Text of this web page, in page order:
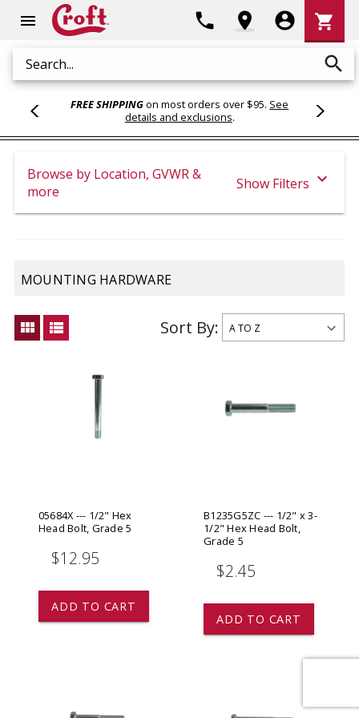
menu
Search search
phone location_on account_circle
Cart
shopping_cart
FREE SHIPPINGon most orders over $95. See
details and exclusions.
Browse by Location, GVWR &
more
Show Filters expand_more
MOUNTING HARDWARE
view_module view_list Sort By:
05684X --- 1/2" Hex
Head Bolt, Grade 5
$12.95
ADD TO CART
B1235G5ZC --- 1/2" x 3-
1/2" Hex Head Bolt,
Grade 5
$2.45
ADD TO CART